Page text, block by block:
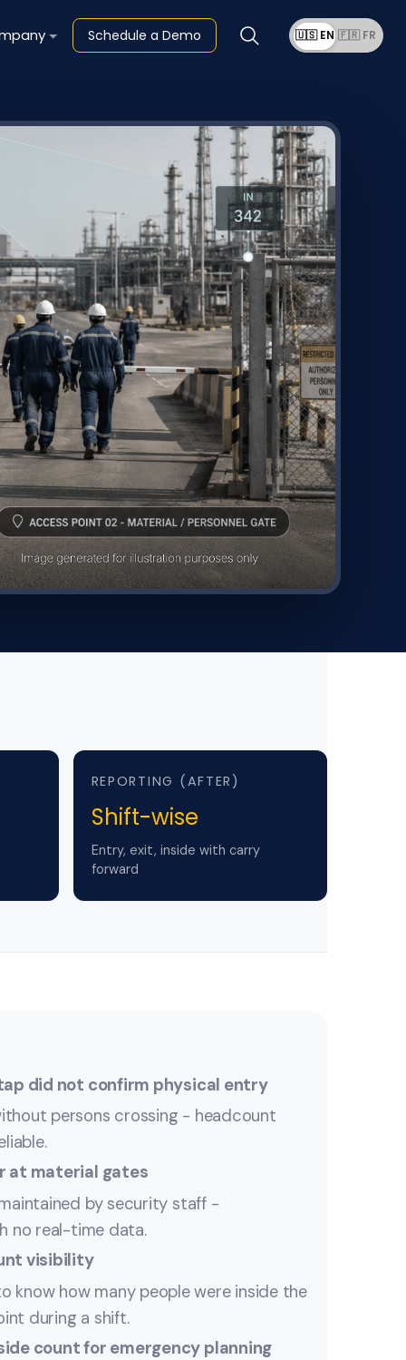
Schedule a Demo 🇺🇸 EN 🇫🇷 FR
REPORTING (AFTER)
Shift-wise
Entry, exit, inside with carry
forward
did not confirm physical entry
persons crossing - headcount
at material gates
by security staff -
no real-time data.
visibility
know how many people were inside the
during a shift.
count for emergency planning